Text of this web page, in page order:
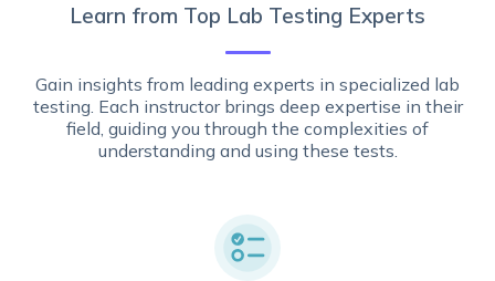
Learn from Top Lab Testing Experts
Gain insights from leading experts in specialized lab
testing. Each instructor brings deep expertise in their
field, guiding you through the complexities of
understanding and using these tests.